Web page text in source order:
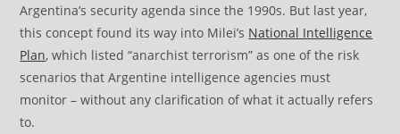
Argentina’s security agenda since the 1990s. But last year,
this concept found its way into Milei’s National Intelligence
Plan, which listed “anarchist terrorism” as one of the risk
scenarios that Argentine intelligence agencies must
monitor – without any clarification of what it actually refers
to.